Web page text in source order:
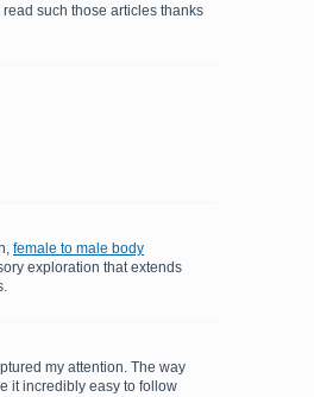
such those articles thanks
female to male body
exploration that extends
my attention. The way
it incredibly easy to follow